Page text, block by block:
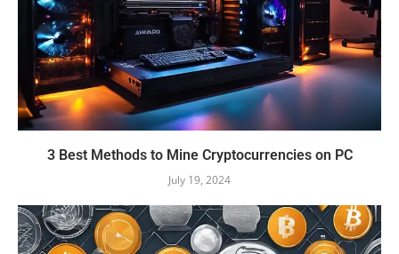
3 Best Methods to Mine Cryptocurrencies on PC
July 19, 2024